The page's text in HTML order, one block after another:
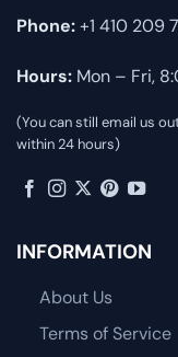
Phone:+1 410 209
Hours: Mon – Fri,
(You can still email us
within 24 hours)
INFORMATION
About Us
Terms of Service